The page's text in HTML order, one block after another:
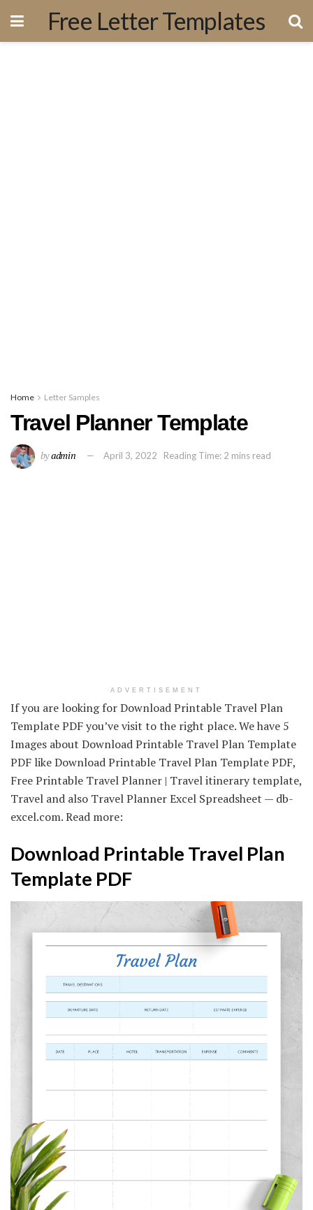
Free Letter Templates
Home Letter Samples
Travel Planner Template
byadmin April 3, 2022 Reading Time: 2 mins read
ADVERTISEMENT
If you are looking for Download Printable Travel Plan
Template PDF you’ve visit to the right place. We have 5
Images about Download Printable Travel Plan Template
PDF like Download Printable Travel Plan Template PDF,
Free Printable Travel Planner | Travel itinerary template,
Travel and also Travel Planner Excel Spreadsheet — db-
excel.com. Read more:
Download Printable Travel Plan
Template PDF